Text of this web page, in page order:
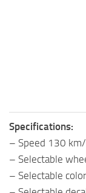
Specifications:
– Speed 130
– Selectable
– Selectable